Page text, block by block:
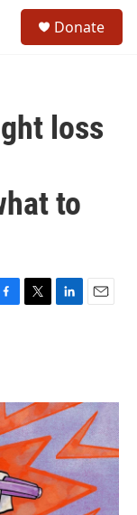
Donate
loss
to
T
r
L
I
n
E